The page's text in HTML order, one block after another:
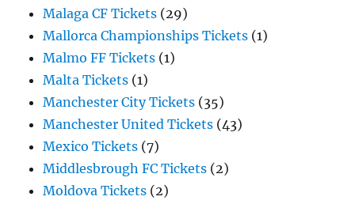
Malaga CF Tickets (29)
Mallorca Championships Tickets (1)
Malmo FF Tickets (1)
Malta Tickets (1)
Manchester City Tickets (35)
Manchester United Tickets (43)
Mexico Tickets (7)
Middlesbrough FC Tickets (2)
Moldova Tickets (2)